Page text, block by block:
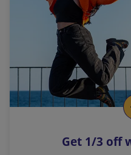
l
i
n
k
o
p
s
Get 1/3 off